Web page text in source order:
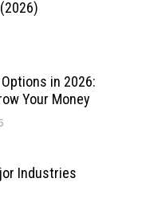
in 2026:
Your Money
Industries